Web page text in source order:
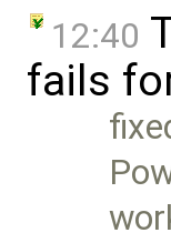
12:40
fails